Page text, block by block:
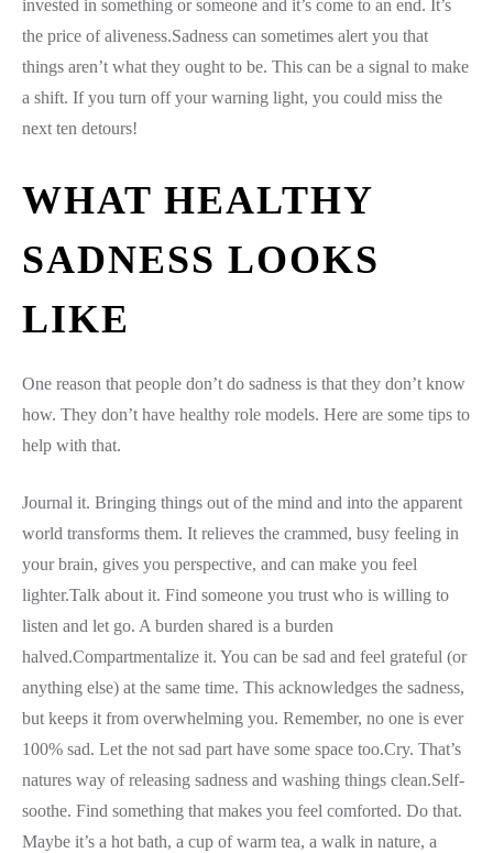
invested in something or someone and it’s come to an end. It’s
the price of aliveness.Sadness can sometimes alert you that
things aren’t what they ought to be. This can be a signal to make
a shift. If you turn off your warning light, you could miss the
next ten detours!
WHAT HEALTHY
SADNESS LOOKS
LIKE
One reason that people don’t do sadness is that they don’t know
how. They don’t have healthy role models. Here are some tips to
help with that.
Journal it. Bringing things out of the mind and into the apparent
world transforms them. It relieves the crammed, busy feeling in
your brain, gives you perspective, and can make you feel
lighter.Talk about it. Find someone you trust who is willing to
listen and let go. A burden shared is a burden
halved.Compartmentalize it. You can be sad and feel grateful (or
anything else) at the same time. This acknowledges the sadness,
but keeps it from overwhelming you. Remember, no one is ever
100% sad. Let the not sad part have some space too.Cry. That’s
natures way of releasing sadness and washing things clean.Self-
soothe. Find something that makes you feel comforted. Do that.
Maybe it’s a hot bath, a cup of warm tea, a walk in nature, a